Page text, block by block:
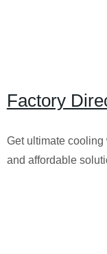
Factory
Get ultimate
and affordable